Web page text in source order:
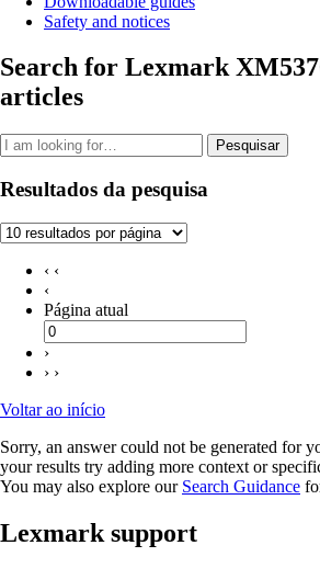
Safety and notices
Search for Lexmark
articles
Pesquisar
Resultados da pesquisa
‹ ‹
‹
Página atual
›
› ›
Voltar ao início
Sorry, an answer could not be generated for
your results try adding more context or
You may also explore our Search Guidance
Lexmark support